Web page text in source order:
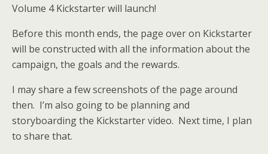
Volume 4 Kickstarter will launch!
Before this month ends, the page over on Kickstarter
will be constructed with all the information about the
campaign, the goals and the rewards.
I may share a few screenshots of the page around
then. I’m also going to be planning and
storyboarding the Kickstarter video. Next time, I plan
to share that.